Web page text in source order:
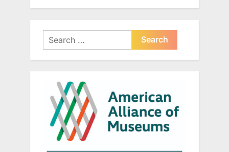
Search
for: